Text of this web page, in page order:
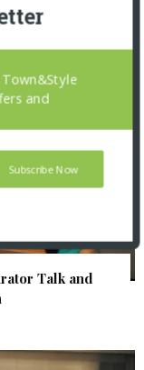
Talk and
Subscribe Now
and